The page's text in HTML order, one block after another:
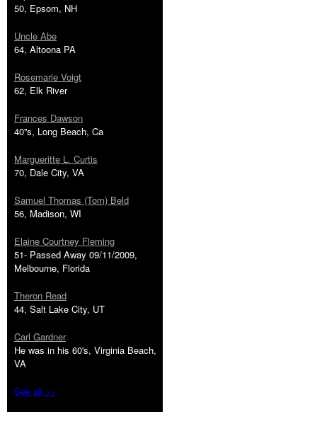
50, Epsom, NH
Uncle Abe
64, Altoona PA
Rosemarie Voigt
62, Elk River
Frances Dawson
40''s, Long Beach, Ca
Margueritte L. Curtis
70, Dale City, VA
Samuel Thomas (Tom) Beld
56, Madison, WI
Elaine Courtney Fleming
51- Passed Away 09/11/2009,
Melbourne, Florida
Theron Read
44, Salt Lake City, UT
Carl Gardner
He was in his 60's, Virginia Beach,
VA
See all >>